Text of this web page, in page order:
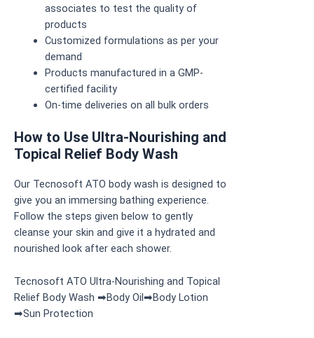
associates to test the quality of
products
Customized formulations as per your
demand
Products manufactured in a GMP-
certified facility
On-time deliveries on all bulk orders
How to Use Ultra-Nourishing and
Topical Relief Body Wash
Our Tecnosoft ATO body wash is designed to
give you an immersing bathing experience.
Follow the steps given below to gently
cleanse your skin and give it a hydrated and
nourished look after each shower.
Tecnosoft ATO Ultra-Nourishing and Topical
Relief Body Wash ➡Body Oil➡Body Lotion
➡Sun Protection